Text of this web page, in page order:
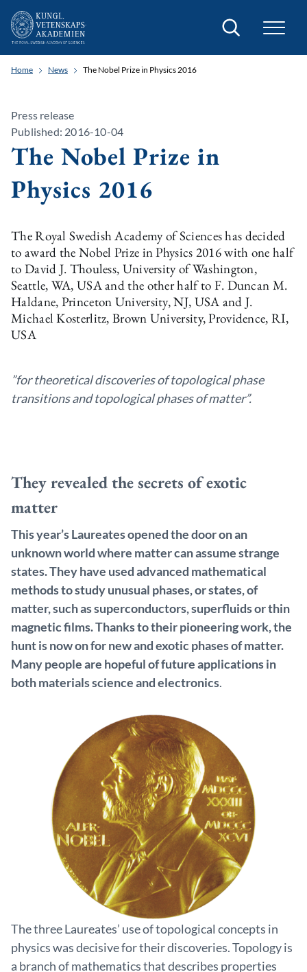
Search
Home News The Nobel Prize in Physics 2016
Press release
Published: 2016-10-04
The Nobel Prize in
Physics 2016
The Royal Swedish Academy of Sciences has decided
to award the Nobel Prize in Physics 2016 with one half
to David J. Thouless, University of Washington,
Seattle, WA, USA and the other half to F. Duncan M.
Haldane, Princeton University, NJ, USA and J.
Michael Kosterlitz, Brown University, Providence, RI,
USA
”for theoretical discoveries of topological phase
transitions and topological phases of matter”.
They revealed the secrets of exotic
matter
This year’s Laureates opened the door on an
unknown world where matter can assume strange
states. They have used advanced mathematical
methods to study unusual phases, or states, of
matter, such as superconductors, superfluids or thin
magnetic films. Thanks to their pioneering work, the
hunt is now on for new and exotic phases of matter.
Many people are hopeful of future applications in
both materials science and electronics.
The three Laureates’ use of topological concepts in
physics was decisive for their discoveries. Topology is
a branch of mathematics that describes properties